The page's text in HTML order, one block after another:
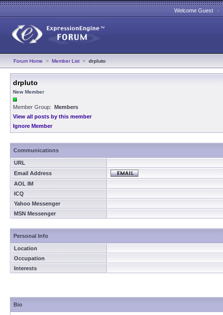
Welcome Guest
Forum Home > Member List > drpluto
drpluto
New Member
Member Group: Members
View all posts by this member
Ignore Member
Communications
URL
Email Address
AOL IM
ICQ
Yahoo Messenger
MSN Messenger
Personal Info
Location
Occupation
Interests
Bio